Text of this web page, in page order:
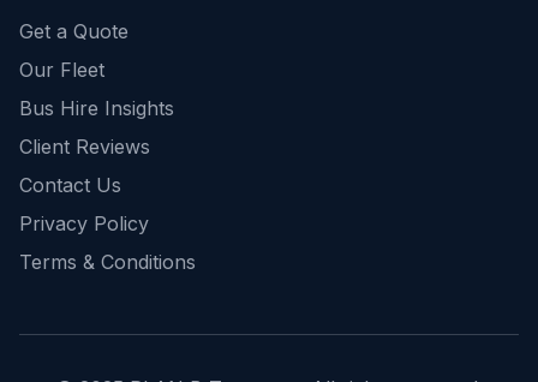
Get a Quote
Our Fleet
Bus Hire Insights
Client Reviews
Contact Us
Privacy Policy
Terms & Conditions